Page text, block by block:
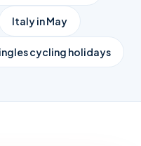
Italy in May
cycling holidays